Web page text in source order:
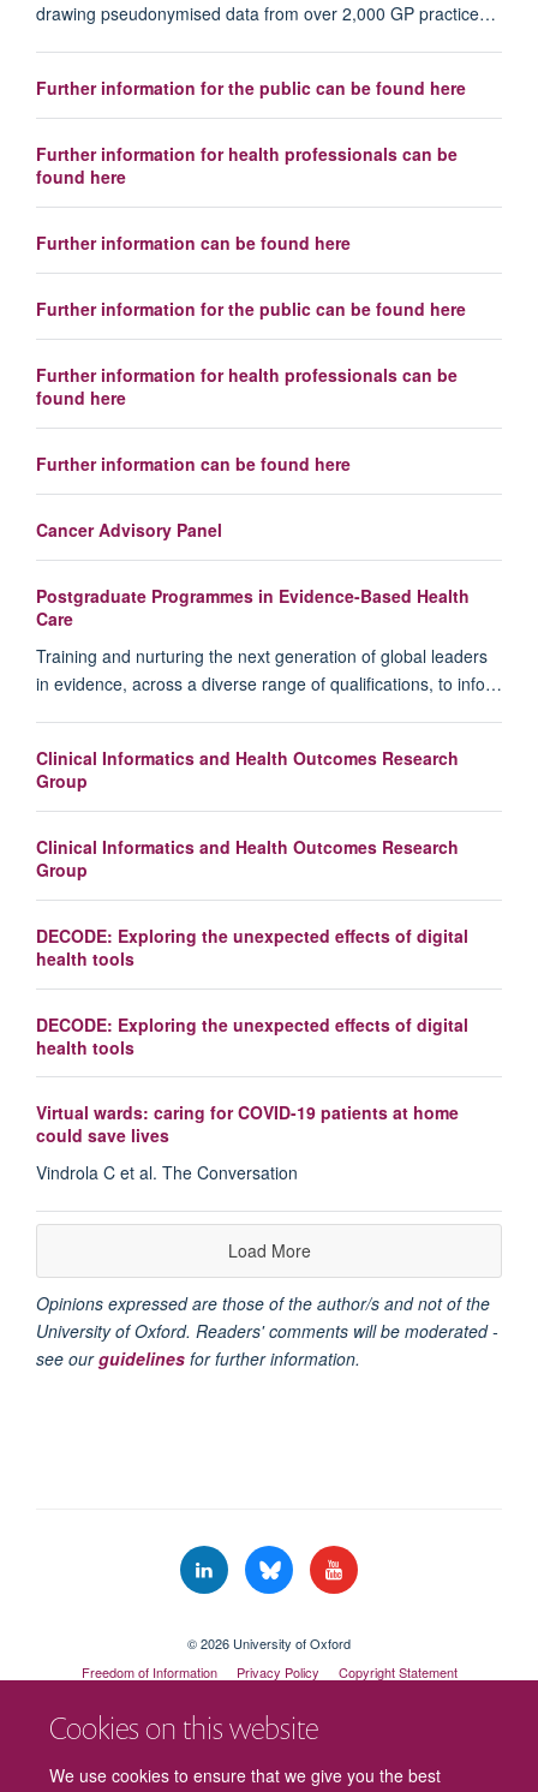
Cookies on this website
We use cookies to ensure that we give you the best
drawing pseudonymised data from over 2,000 GP practice…
Further information for the public can be found here
Further information for health professionals can be
found here
Further information can be found here
Further information for the public can be found here
Further information for health professionals can be
found here
Further information can be found here
Cancer Advisory Panel
Postgraduate Programmes in Evidence-Based Health
Care
Training and nurturing the next generation of global leaders
in evidence, across a diverse range of qualifications, to info…
Clinical Informatics and Health Outcomes Research
Group
Clinical Informatics and Health Outcomes Research
Group
DECODE: Exploring the unexpected effects of digital
health tools
DECODE: Exploring the unexpected effects of digital
health tools
Virtual wards: caring for COVID-19 patients at home
could save lives
Vindrola C et al. The Conversation
Load More
Opinions expressed are those of the author/s and not of the
University of Oxford. Readers' comments will be moderated -
see ourguidelines for further information.
© 2026 University of Oxford
Freedom of Information
Privacy Policy
Copyright Statement